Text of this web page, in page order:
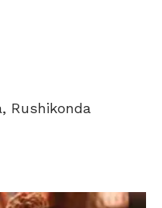
Rushikonda